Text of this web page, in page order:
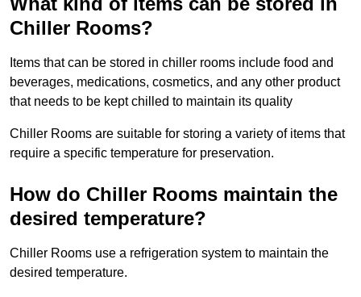
Chiller Rooms?
Items that can be stored in chiller rooms include food and
beverages, medications, cosmetics, and any other product
that needs to be kept chilled to maintain its quality
Chiller Rooms are suitable for storing a variety of items that
require a specific temperature for preservation.
How do Chiller Rooms maintain the
desired temperature?
Chiller Rooms use a refrigeration system to maintain the
desired temperature.